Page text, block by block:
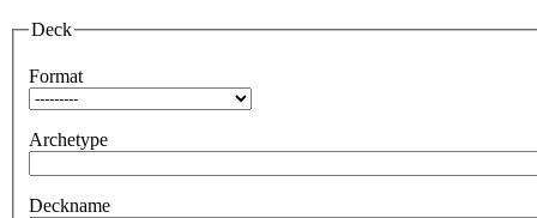
Deck
Format
Archetype
Deckname